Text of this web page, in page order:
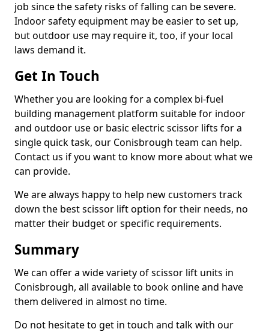
job since the safety risks of falling can be severe.
Indoor safety equipment may be easier to set up,
but outdoor use may require it, too, if your local
laws demand it.
Get In Touch
Whether you are looking for a complex bi-fuel
building management platform suitable for indoor
and outdoor use or basic electric scissor lifts for a
single quick task, our Conisbrough team can help.
Contact us if you want to know more about what we
can provide.
We are always happy to help new customers track
down the best scissor lift option for their needs, no
matter their budget or specific requirements.
Summary
We can offer a wide variety of scissor lift units in
Conisbrough, all available to book online and have
them delivered in almost no time.
Do not hesitate to get in touch and talk with our